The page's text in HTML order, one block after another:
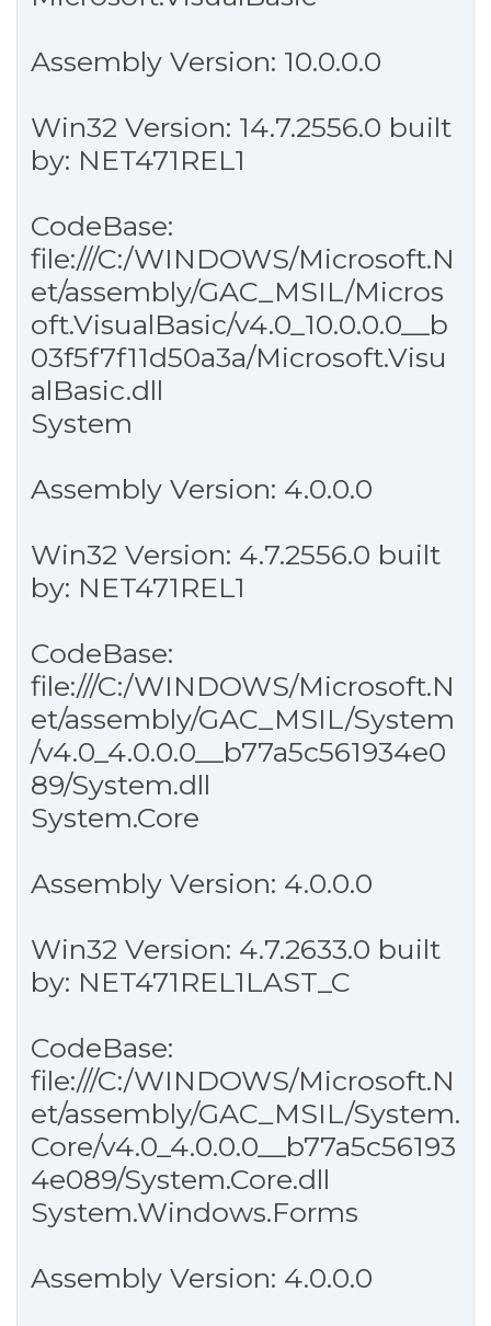
Assembly Version: 10.0.0.0
Win32 Version: 14.7.2556.0 built
by: NET471REL1
CodeBase:
file:///C:/WINDOWS/Microsoft.N
et/assembly/GAC_MSIL/Micros
oft.VisualBasic/v4.0_10.0.0.0__b
03f5f7f11d50a3a/Microsoft.Visu
alBasic.dll
System
Assembly Version: 4.0.0.0
Win32 Version: 4.7.2556.0 built
by: NET471REL1
CodeBase:
file:///C:/WINDOWS/Microsoft.N
et/assembly/GAC_MSIL/System
/v4.0_4.0.0.0__b77a5c561934e0
89/System.dll
System.Core
Assembly Version: 4.0.0.0
Win32 Version: 4.7.2633.0 built
by: NET471REL1LAST_C
CodeBase:
file:///C:/WINDOWS/Microsoft.N
et/assembly/GAC_MSIL/System.
Core/v4.0_4.0.0.0__b77a5c56193
4e089/System.Core.dll
System.Windows.Forms
Assembly Version: 4.0.0.0